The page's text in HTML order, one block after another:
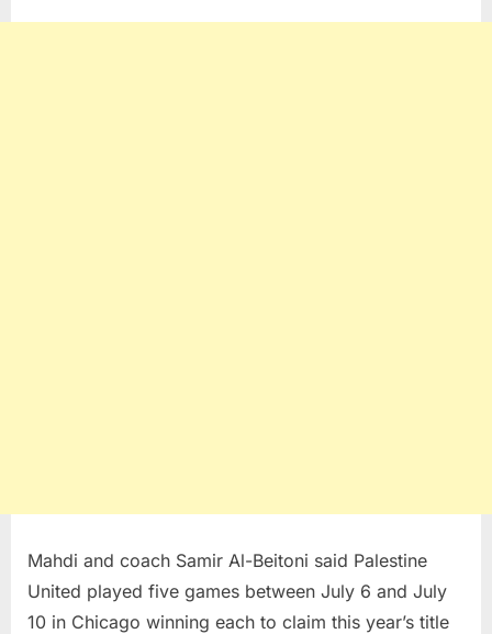
Mahdi and coach Samir Al-Beitoni said Palestine
United played five games between July 6 and July
10 in Chicago winning each to claim this year’s title